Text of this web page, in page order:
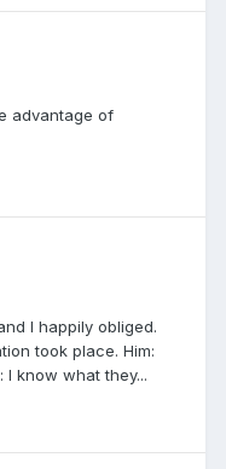
advantage of
I happily obliged.
took place. Him:
know what they...